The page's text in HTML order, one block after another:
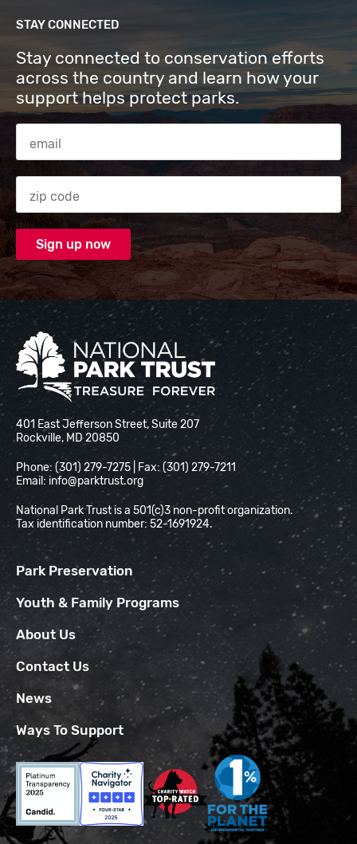
STAY CONNECTED
Stay connected to conservation efforts
across the country and learn how your
support helps protect parks.
National Park Trust
401 East Jefferson Street, Suite 207
Rockville, MD 20850
Phone: (301) 279-7275 | Fax: (301) 279-7211
Email: info@parktrust.org
National Park Trust is a 501(c)3 non-profit organization.
Tax identification number: 52-1691924.
Park Preservation
Youth & Family Programs
About Us
Contact Us
News
Ways To Support